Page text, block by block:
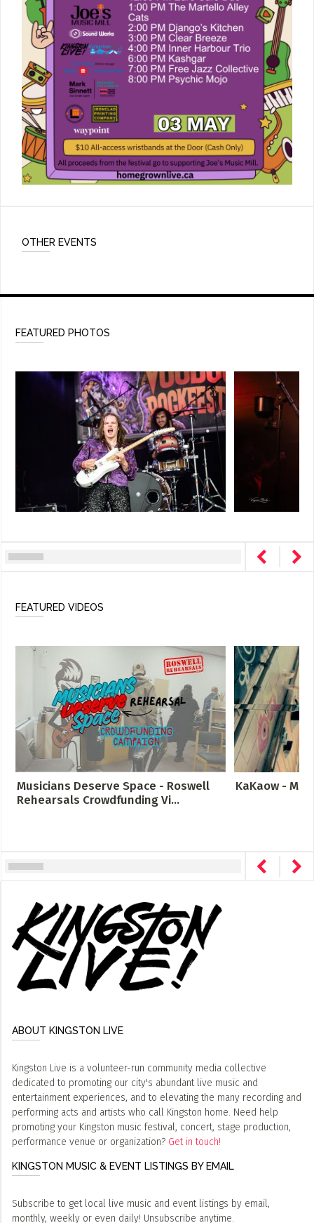
OTHER EVENTS
FEATURED PHOTOS
FEATURED VIDEOS
Musicians Deserve Space - Roswell
Rehearsals Crowdfunding Vi...
KaKaow -
ABOUT KINGSTON LIVE
Kingston Live is a volunteer-run community media collective
dedicated to promoting our city's abundant live music and
entertainment experiences, and to elevating the many recording and
performing acts and artists who call Kingston home. Need help
promoting your Kingston music festival, concert, stage production,
performance venue or organization? Get in touch!
KINGSTON MUSIC & EVENT LISTINGS BY EMAIL
Subscribe to get local live music and event listings by email,
monthly, weekly or even daily! Unsubscribe anytime.